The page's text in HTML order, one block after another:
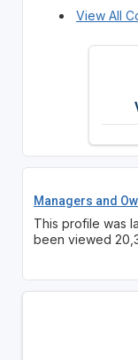
View All
Managers and
This profile was
been viewed